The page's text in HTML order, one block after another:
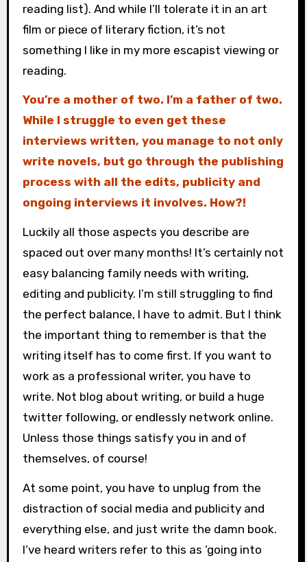
reading list). And while I’ll tolerate it in an art
film or piece of literary fiction, it’s not
something I like in my more escapist viewing or
reading.
You’re a mother of two. I’m a father of two.
While I struggle to even get these
interviews written, you manage to not only
write novels, but go through the publishing
process with all the edits, publicity and
ongoing interviews it involves. How?!
Luckily all those aspects you describe are
spaced out over many months! It’s certainly not
easy balancing family needs with writing,
editing and publicity. I’m still struggling to find
the perfect balance, I have to admit. But I think
the important thing to remember is that the
writing itself has to come first. If you want to
work as a professional writer, you have to
write. Not blog about writing, or build a huge
twitter following, or endlessly network online.
Unless those things satisfy you in and of
themselves, of course!
At some point, you have to unplug from the
distraction of social media and publicity and
everything else, and just write the damn book.
I’ve heard writers refer to this as ‘going into